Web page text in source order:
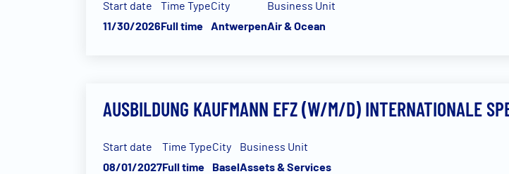
Start date
11/30/2026
Time Type
Full time
City
Antwerpen
Business Unit
Air & Ocean
AUSBILDUNG KAUFMANN EFZ (W/M/D) INTERNATIONALE
Start date
08/01/2027
Time Type
Full time
City
Basel
Business Unit
Assets & Services